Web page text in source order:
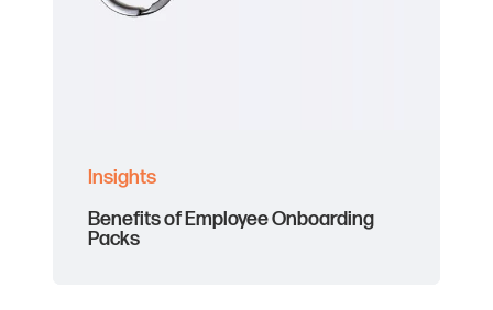
Insights
Benefits of Employee Onboarding
Packs